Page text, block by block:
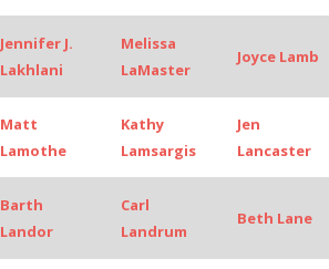
Jennifer J.
Lakhlani
Melissa
LaMaster
Joyce Lamb
Matt
Lamothe
Kathy
Lamsargis
Jen
Lancaster
Barth
Landor
Carl
Landrum
Beth Lane